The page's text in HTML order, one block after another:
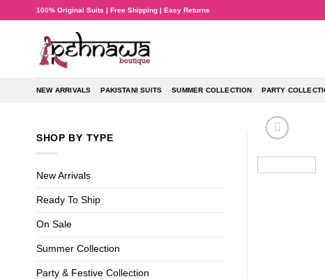
to
100% Original Suits | Free Shipping | Easy Returns
NEW ARRIVALS PAKISTANI SUITS SUMMER COLLECTION PARTY
SHOP BY TYPE
New Arrivals
Ready To Ship
On Sale
Summer Collection
Party & Festive Collection